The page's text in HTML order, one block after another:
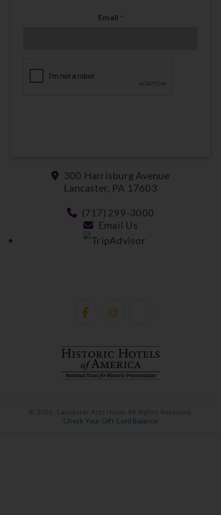
Email *
300 Harrisburg Avenue
Lancaster, PA 17603
(717) 299-3000
Email Us
© 2026 , Lancaster Arts Hotel. All Rights Reserved.
Check Your Gift Card Balance